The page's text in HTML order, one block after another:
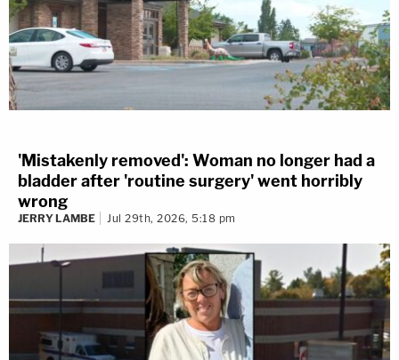
'Mistakenly removed': Woman no longer had a
bladder after 'routine surgery' went horribly
wrong
JERRY LAMBE Jul 29th, 2026, 5:18 pm